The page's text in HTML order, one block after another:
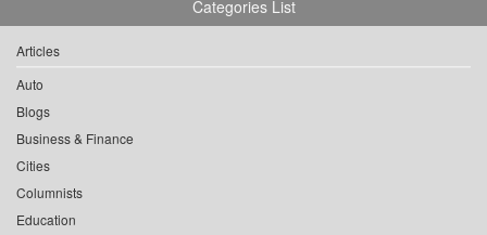
Categories List
Articles
Auto
Blogs
Business & Finance
Cities
Columnists
Education